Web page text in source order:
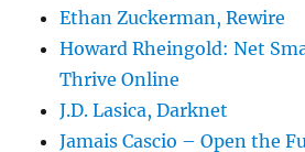
Ethan Zuckerman, Rewire
Howard Rheingold: Net
Thrive Online
J.D. Lasica, Darknet
Jamais Cascio – Open the